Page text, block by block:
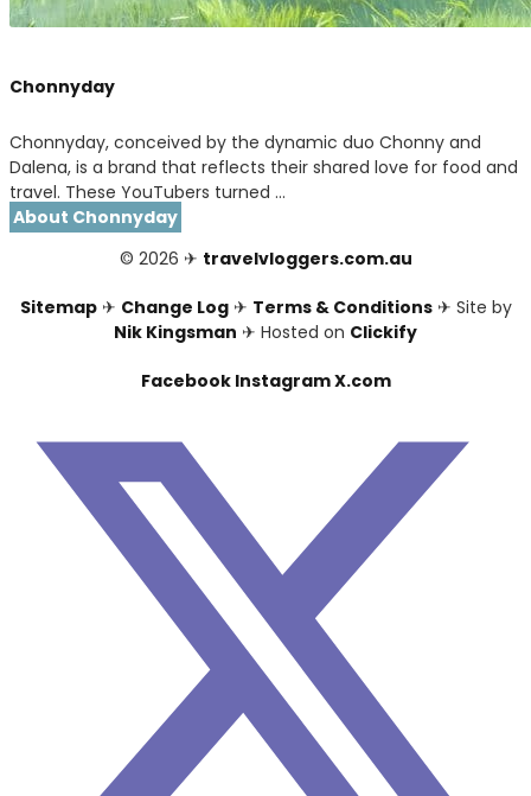
Chonnyday
Chonnyday, conceived by the dynamic duo Chonny and
Dalena, is a brand that reflects their shared love for food and
travel. These YouTubers turned …
About Chonnyday
© 2026 ✈ travelvloggers.com.au
Sitemap✈ Change Log✈ Terms & Conditions✈ Site by
Nik Kingsman ✈ Hosted on Clickify
Facebook InstagramX.com